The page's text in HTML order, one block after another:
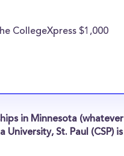
CollegeXpress $1,000
in Minnesota (whatever
University, St. Paul (CSP) is